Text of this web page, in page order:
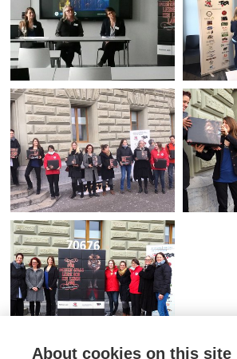
About cookies on this site